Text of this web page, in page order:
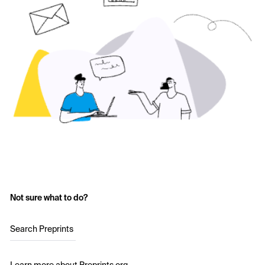
Not sure what to do?
Search Preprints